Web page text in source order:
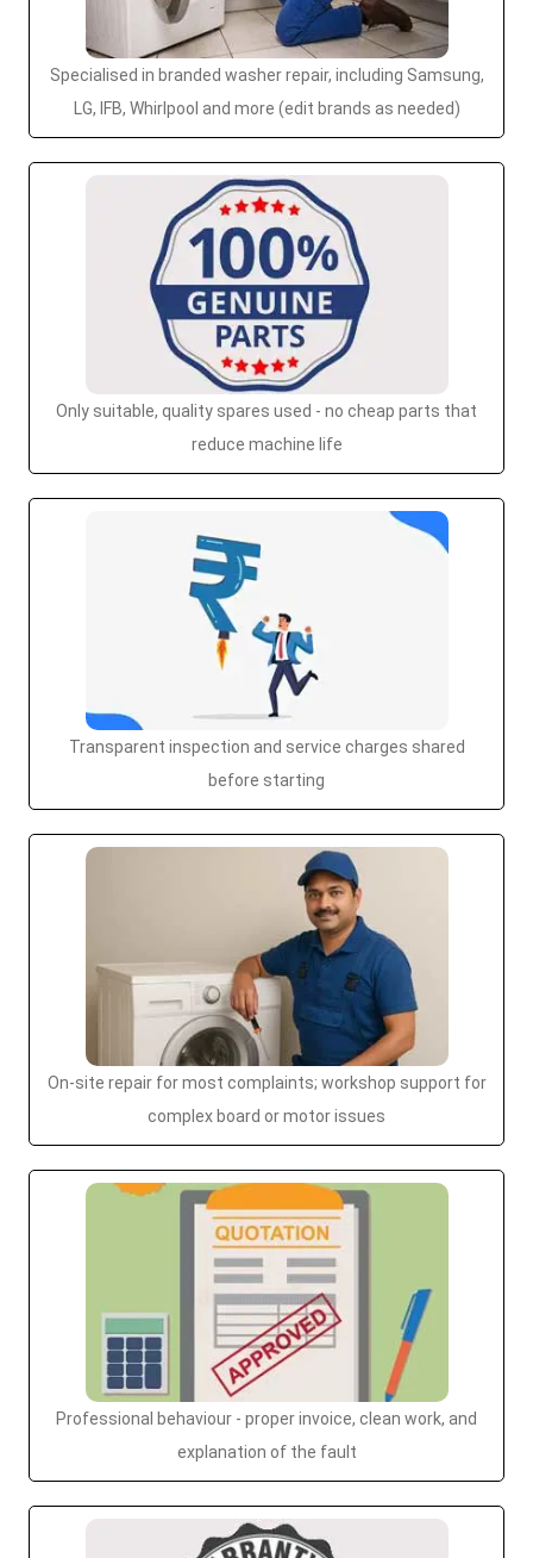
Specialised in branded washer repair, including Samsung,
LG, IFB, Whirlpool and more (edit brands as needed)
Only suitable, quality spares used - no cheap parts that
reduce machine life
Transparent inspection and service charges shared
before starting
On-site repair for most complaints; workshop support for
complex board or motor issues
Professional behaviour - proper invoice, clean work, and
explanation of the fault